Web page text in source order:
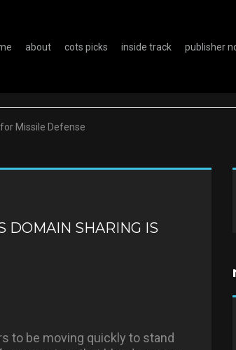
about cots picks inside track publisher
Missile Defense
DOMAIN SHARING IS
to be moving quickly to stand